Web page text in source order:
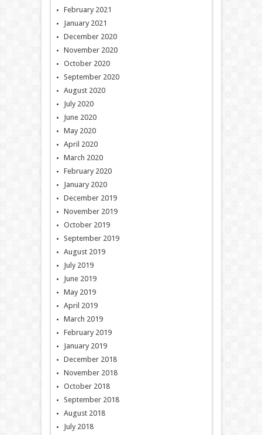
February 2021
January 2021
December 2020
November 2020
October 2020
September 2020
August 2020
July 2020
June 2020
May 2020
April 2020
March 2020
February 2020
January 2020
December 2019
November 2019
October 2019
September 2019
August 2019
July 2019
June 2019
May 2019
April 2019
March 2019
February 2019
January 2019
December 2018
November 2018
October 2018
September 2018
August 2018
July 2018